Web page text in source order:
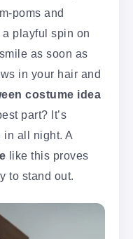
poms and
a playful spin on
as soon as
in your hair and
costume idea
part? It’s
in all night. A
like this proves
to stand out.